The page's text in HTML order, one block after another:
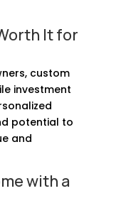
It for
custom
investment
potential to
and
with a